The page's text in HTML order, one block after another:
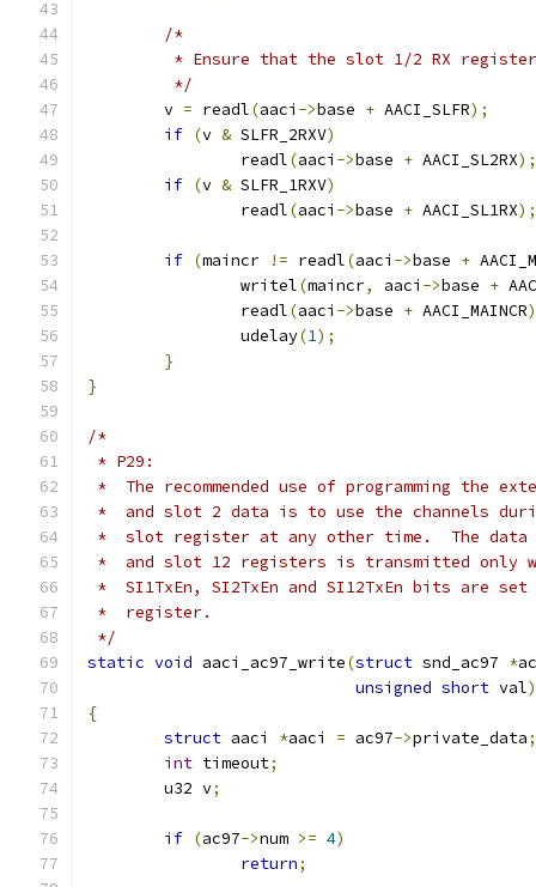
/*
* Ensure that the slot 1/2 RX
	 */
	v
= readl(aaci ->base + AACI_SLFR);
if (v & SLFR_2RXV)
		readl
(aaci ->base + AACI_SL2RX);
if (v & SLFR_1RXV)
		readl
(aaci ->base + AACI_SL1RX);
if (maincr != readl(aaci ->base +
		writel
(maincr, aaci ->base +
		readl
(aaci ->base + AACI_MAINCR
		udelay
(1);
}
}
/*
* P29:
*  The recommended use of programming the
*  and slot 2 data is to use the channels
*  slot register at any other time.  The
*  and slot 12 registers is transmitted only
*  SI1TxEn, SI2TxEn and SI12TxEn bits are set
*  register.
*/
static void aaci_ac97_write(struct snd_ac97 *
unsigned short val)
{
struct aaci *aaci = ac97->private_data;
int timeout;
	u32 v
;
if (ac97->num >= 4)
return;